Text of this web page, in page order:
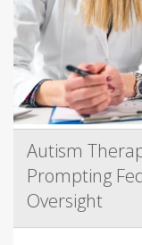
Autism
Prompting
Oversight